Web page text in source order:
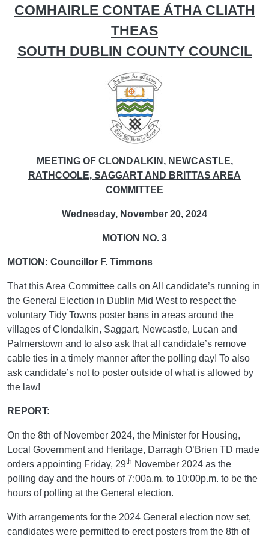
COMHAIRLE CONTAE ÁTHA CLIATH
THEAS
SOUTH DUBLIN COUNTY COUNCIL
MEETING OF CLONDALKIN, NEWCASTLE,
RATHCOOLE, SAGGART AND BRITTAS AREA
COMMITTEE
Wednesday, November 20, 2024
MOTION NO. 3
MOTION: Councillor F. Timmons
That this Area Committee calls on All candidate’s running in
the General Election in Dublin Mid West to respect the
voluntary Tidy Towns poster bans in areas around the
villages of Clondalkin, Saggart, Newcastle, Lucan and
Palmerstown and to also ask that all candidate’s remove
cable ties in a timely manner after the polling day! To also
ask candidate’s not to poster outside of what is allowed by
the law!
REPORT:
On the 8th of November 2024, the Minister for Housing,
Local Government and Heritage, Darragh O’Brien TD made
orders appointing Friday, 29th November 2024 as the
polling day and the hours of 7:00a.m. to 10:00p.m. to be the
hours of polling at the General election.
With arrangements for the 2024 General election now set,
candidates were permitted to erect posters from the 8th of